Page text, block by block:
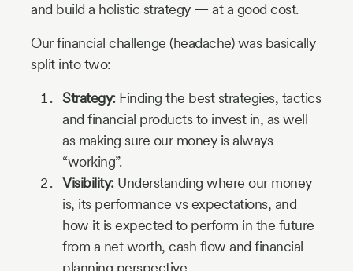
and build a holistic strategy — at a good cost.
Our financial challenge (headache) was basically
split into two:
Strategy:Finding the best strategies, tactics
and financial products to invest in, as well
as making sure our money is always
“working”.
Visibility:Understanding where our money
is, its performance vs expectations, and
how it is expected to perform in the future
from a net worth, cash flow and financial
planning perspective.